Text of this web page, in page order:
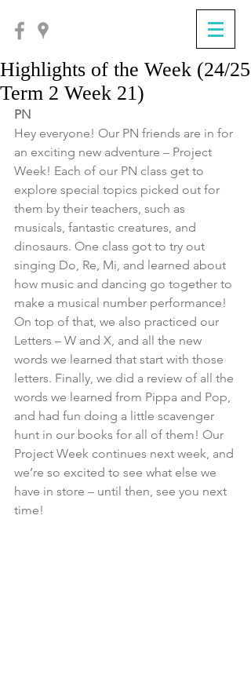
Highlights of the Week (24/25
Term 2 Week 21)
PN
Hey everyone! Our PN friends are in for
an exciting new adventure – Project
Week! Each of our PN class get to
explore special topics picked out for
them by their teachers, such as
musicals, fantastic creatures, and
dinosaurs. One class got to try out
singing Do, Re, Mi, and learned about
how music and dancing go together to
make a musical number performance!
On top of that, we also practiced our
Letters – W and X, and all the new
words we learned that start with those
letters. Finally, we did a review of all the
words we learned from Pippa and Pop,
and had fun doing a little scavenger
hunt in our books for all of them! Our
Project Week continues next week, and
we’re so excited to see what else we
have in store – until then, see you next
time!